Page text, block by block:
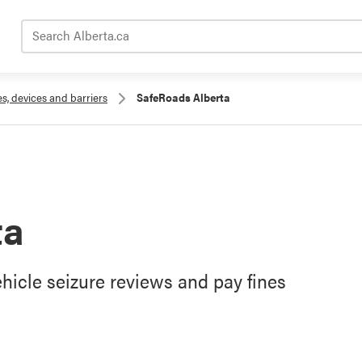
devices and barriers SafeRoads Alberta
seizure reviews and pay fines